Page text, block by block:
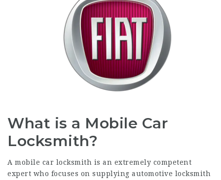
What is a Mobile Car
Locksmith?
A mobile car locksmith is an extremely competent
expert who focuses on supplying automotive locksmith